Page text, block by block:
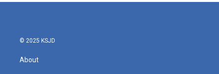
© 2025 KSJD
About